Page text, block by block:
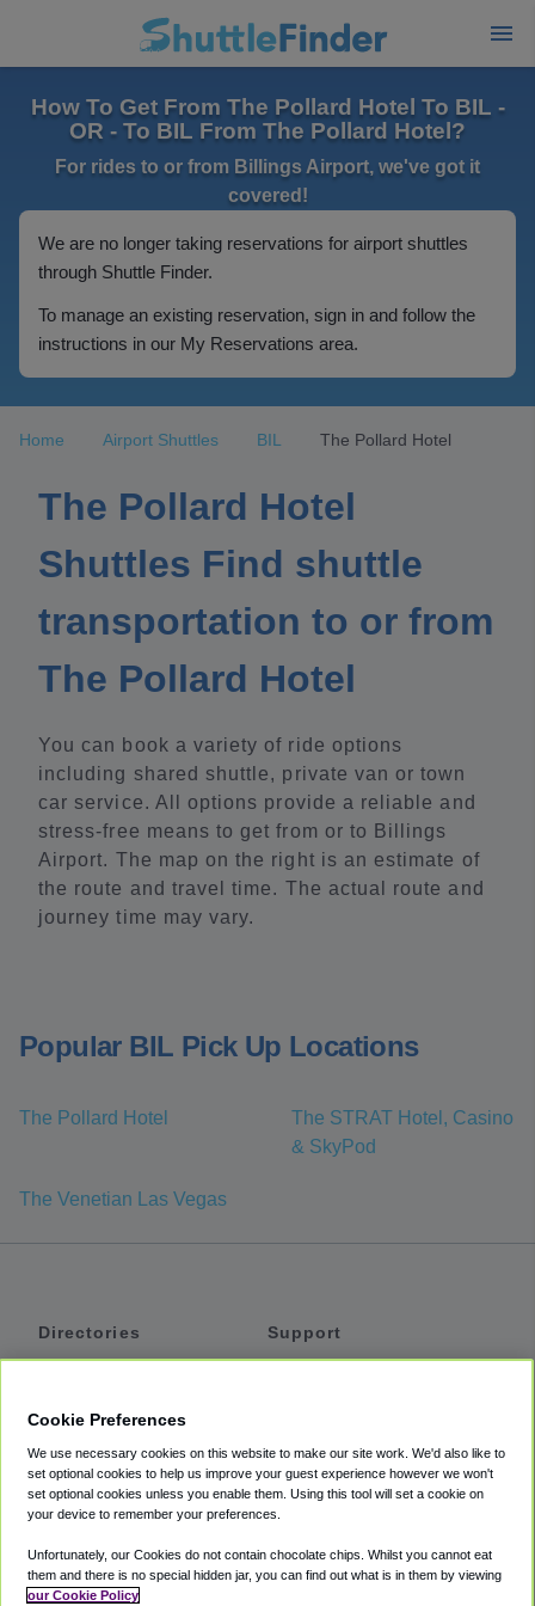
How To Get From The Pollard Hotel To BIL -
OR - To BIL From The Pollard Hotel?
For rides to or from Billings Airport, we've got it
covered!
We are no longer taking reservations for airport shuttles
through Shuttle Finder.
To manage an existing reservation, sign in and follow the
instructions in our My Reservations area.
Home Airport Shuttles BIL The Pollard Hotel
The Pollard Hotel
Shuttles Find shuttle
transportation to or from
The Pollard Hotel
You can book a variety of ride options
including shared shuttle, private van or town
car service. All options provide a reliable and
stress-free means to get from or to Billings
Airport. The map on the right is an estimate of
the route and travel time. The actual route and
journey time may vary.
Popular BIL Pick Up Locations
The Pollard Hotel
The STRAT Hotel, Casino
& SkyPod
The Venetian Las Vegas
Directories
Private Cars
Coupons
Support
Accessibility
Terms
Cookie Policy
Cookie Preferences
We use necessary cookies on this website to make our site work. We'd also like to
set optional cookies to help us improve your guest experience however we won't
set optional cookies unless you enable them. Using this tool will set a cookie on
your device to remember your preferences.
Unfortunately, our Cookies do not contain chocolate chips. Whilst you cannot eat
them and there is no special hidden jar, you can find out what is in them by viewing
our Cookie Policy